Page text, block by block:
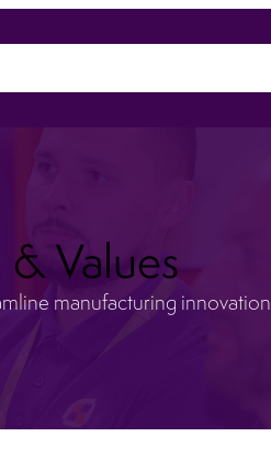
Values
manufacturing innovation